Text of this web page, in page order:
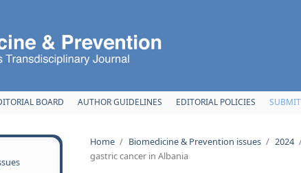
BOARD AUTHOR GUIDELINES EDITORIAL POLICIES
Home / Biomedicine & Prevention issues / 2024
gastric cancer in Albania